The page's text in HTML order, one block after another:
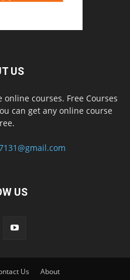
US
courses. Free Courses
can get any online course
US
Us About